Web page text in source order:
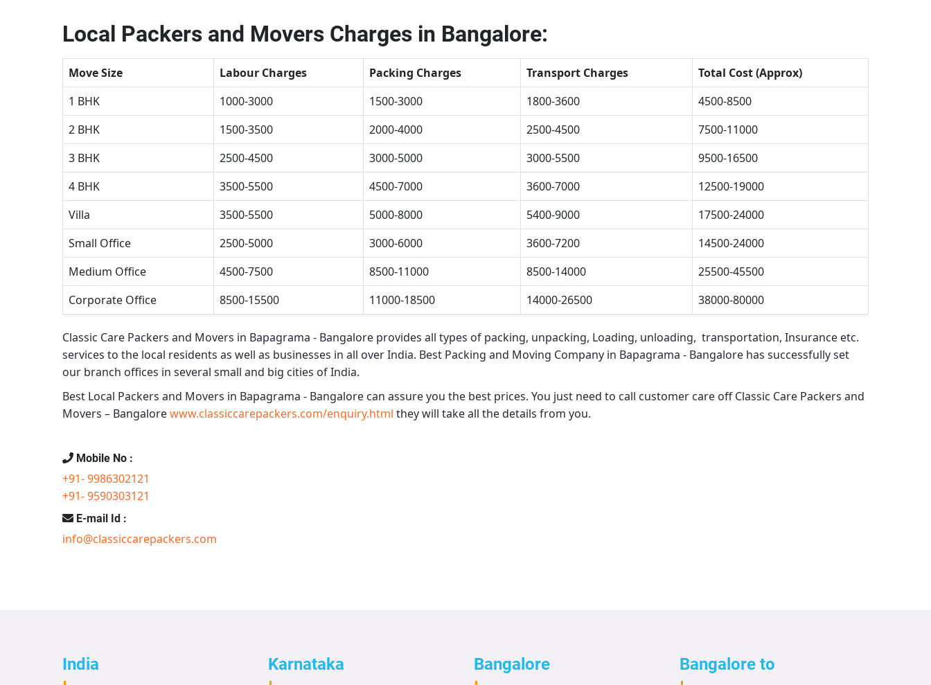
Local Packers and Movers Charges in Bangalore:
Move Size Labour Charges Packing Charges Transport Charges
Total Cost (Approx)
1 BHK
1000-3000 1500-3000 1800-3600
4500-8500
2 BHK
1500-3500 2000-4000 2500-4500
7500-11000
3 BHK
2500-4500 3000-5000 3000-5500
9500-16500
4 BHK
3500-5500 4500-7000 3600-7000
12500-19000
Villa
3500-5500 5000-8000 5400-9000
17500-24000
Small Office
2500-5000 3000-6000 3600-7200
14500-24000
Medium Office
4500-7500 8500-11000 8500-14000
25500-45500
Corporate Office
8500-15500 11000-18500 14000-26500 38000-80000
Classic Care Packers and Movers in Bapagrama - Bangalore provides all types of packing, unpacking, Loading, unloading, transportation, Insurance etc.
services to the local residents as well as businesses in all over India. Best Packing and Moving Company in Bapagrama - Bangalore has successfully set
our branch offices in several small and big cities of India.
Best Local Packers and Movers in Bapagrama - Bangalore can assure you the best prices. You just need to call customer care offClassic Care Packers and
Movers – Bangalorewww.classiccarepackers.com/enquiry.html they will take all the details from you.
Mobile No :
+91- 9986302121
+91- 9590303121
E-mail Id :
info@classiccarepackers.com
India Karnataka Bangalore Bangalore to